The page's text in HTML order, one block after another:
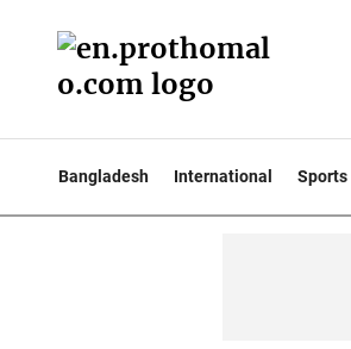
Bangladesh International Sports